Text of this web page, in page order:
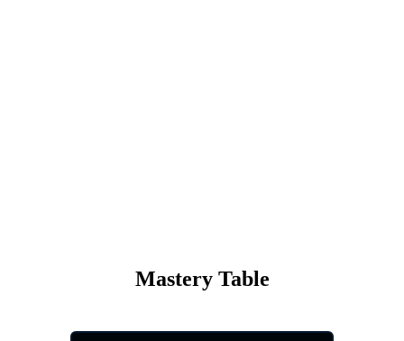
Mastery Table